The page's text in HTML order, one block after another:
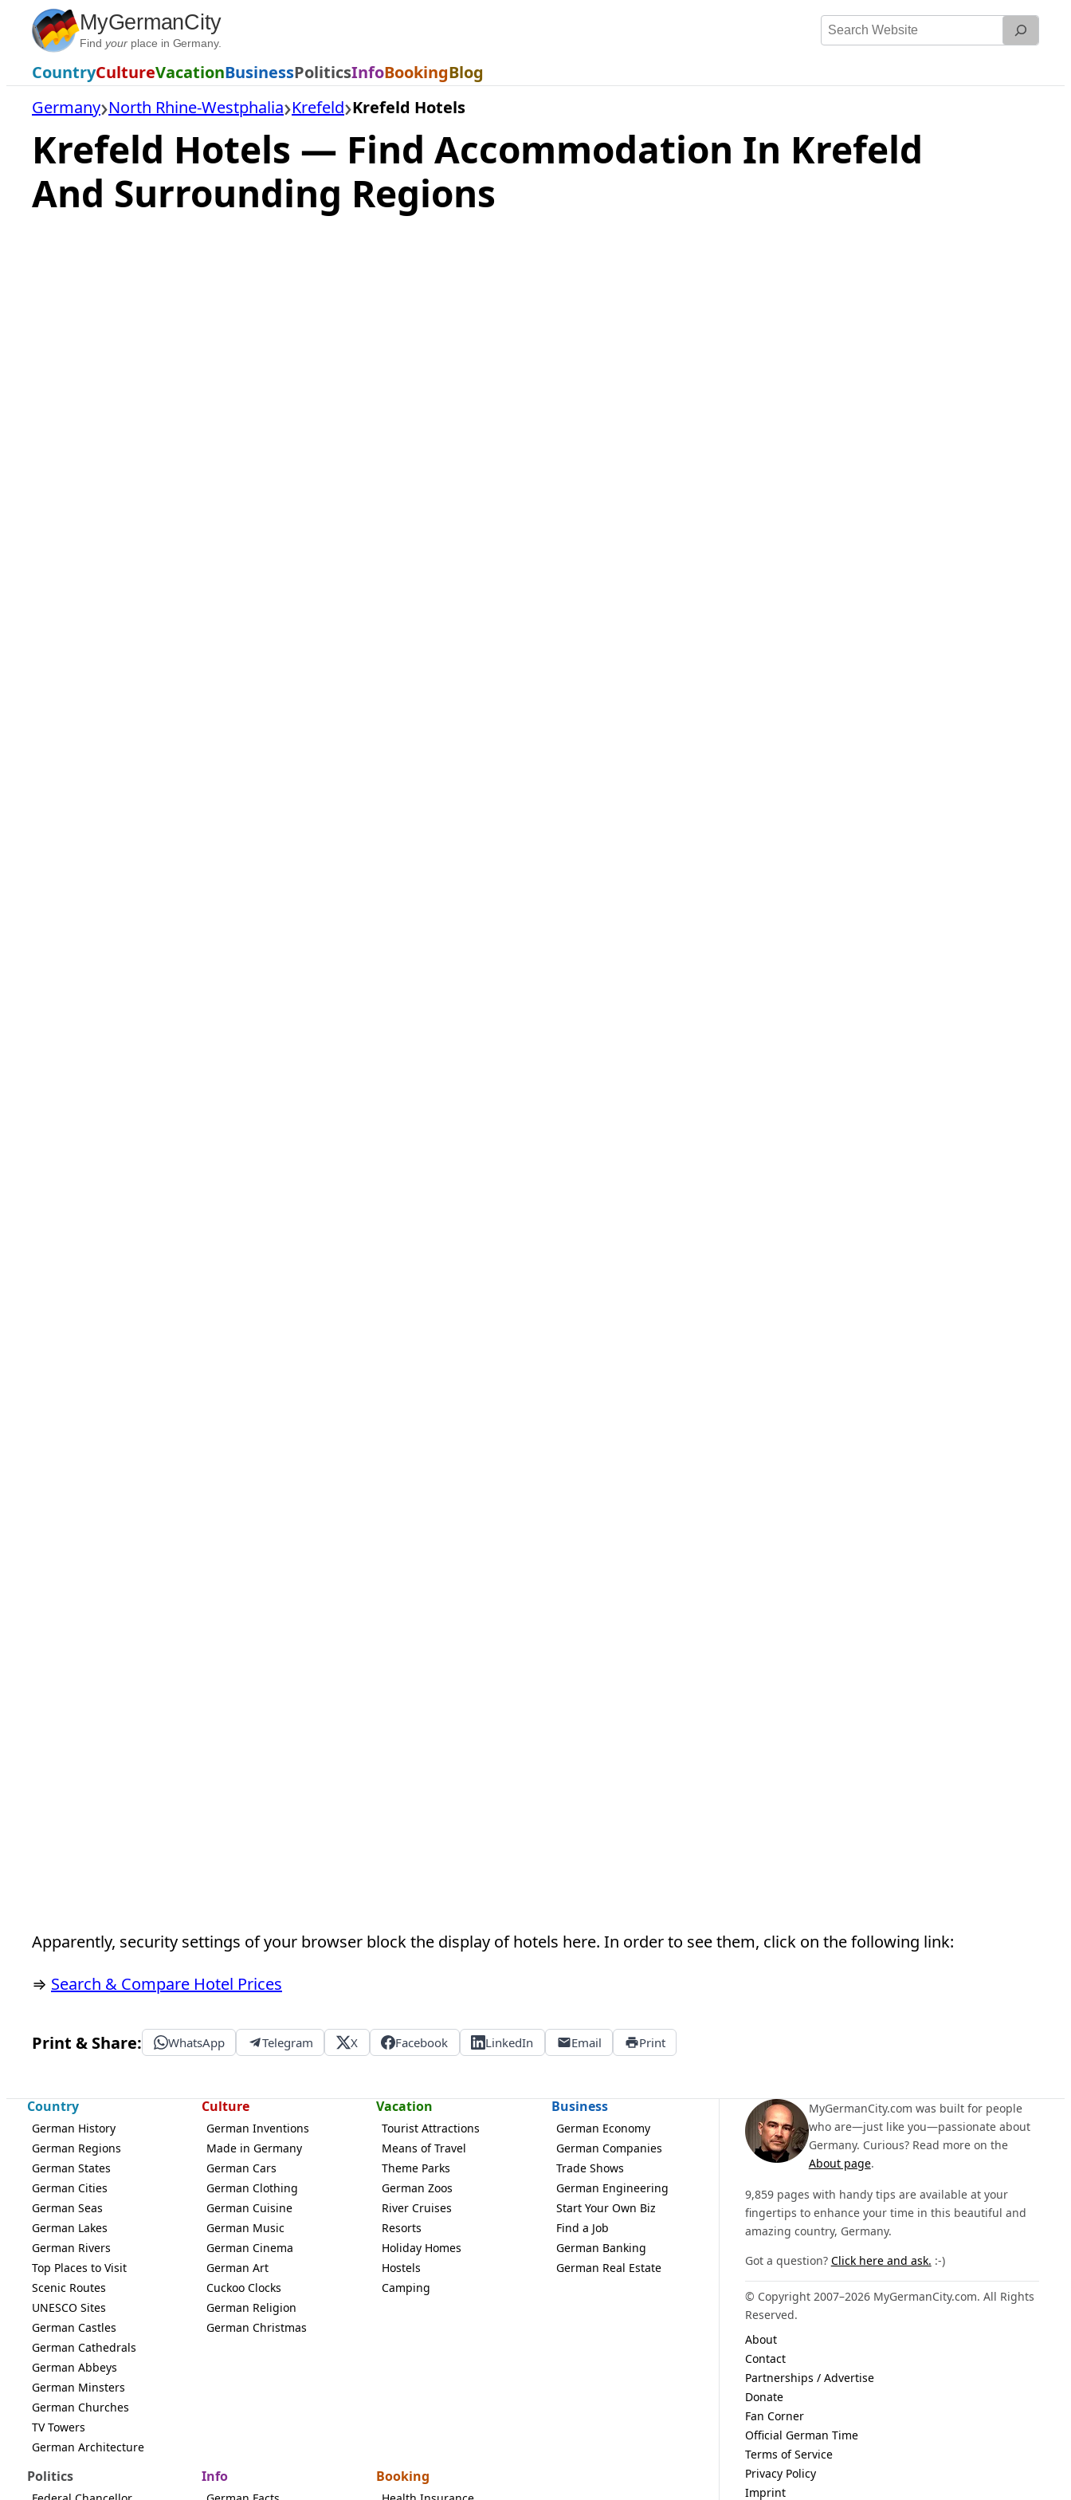
Skip
content
MyGermanCity
Find yourplace in Germany.
Search
CountryCultureVacationBusinessPoliticsInfoBookingBlog
Germany North Rhine-Westphalia Krefeld Krefeld Hotels
Krefeld Hotels — Find Accommodation In Krefeld
And Surrounding Regions
Apparently, security settings of your browser block the display of hotels here. In order to see them, click on the following link:
⇒ Search & Compare Hotel Prices
Print & Share: WhatsApp Telegram X Facebook LinkedIn Email Print
Country
German History
German Regions
German States
German Cities
German Seas
German Lakes
German Rivers
Top Places to Visit
Scenic Routes
UNESCO Sites
German Castles
German Cathedrals
German Abbeys
German Minsters
German Churches
TV Towers
German Architecture
Culture
German Inventions
Made in Germany
German Cars
German Clothing
German Cuisine
German Music
German Cinema
German Art
Cuckoo Clocks
German Religion
German Christmas
Vacation
Tourist Attractions
Means of Travel
Theme Parks
German Zoos
River Cruises
Resorts
Holiday Homes
Hostels
Camping
Business
German Economy
German Companies
Trade Shows
German Engineering
Start Your Own Biz
Find a Job
German Banking
German Real Estate
Politics Info Booking
MyGermanCity.com was built for people
who are—just like you—passionate about
Germany. Curious? Read more on the
About page.
9,859 pages with handy tips are available at your
fingertips to enhance your time in this beautiful and
amazing country, Germany.
Got a question? Click here and ask. :-)
© Copyright 2007–2026 MyGermanCity.com. All Rights
Reserved.
About
Contact
Partnerships / Advertise
Donate
Fan Corner
Official German Time
Terms of Service
Privacy Policy
Imprint